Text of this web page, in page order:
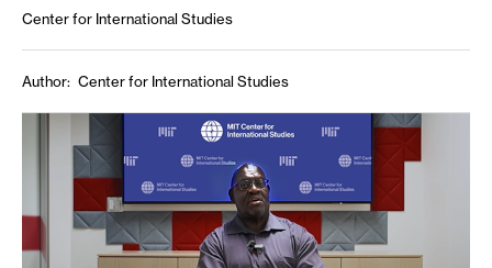
Center for International Studies
Author Center for International Studies